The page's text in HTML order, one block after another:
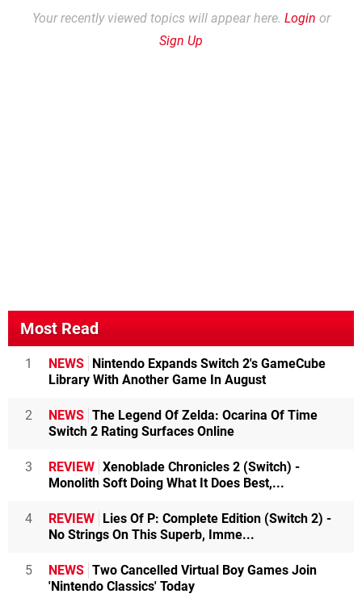
Your recently viewed topics will appear here. Login or
Sign Up
Most Read
1 NEWS Nintendo Expands Switch 2's GameCube
Library With Another Game In August
2 NEWS The Legend Of Zelda: Ocarina Of Time
Switch 2 Rating Surfaces Online
3 REVIEW Xenoblade Chronicles 2 (Switch) -
Monolith Soft Doing What It Does Best,...
4 REVIEW Lies Of P: Complete Edition (Switch 2) -
No Strings On This Superb, Imme...
5 NEWS Two Cancelled Virtual Boy Games Join
'Nintendo Classics' Today